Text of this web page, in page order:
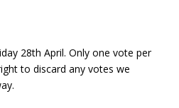
28th April. Only one vote per
to discard any votes we